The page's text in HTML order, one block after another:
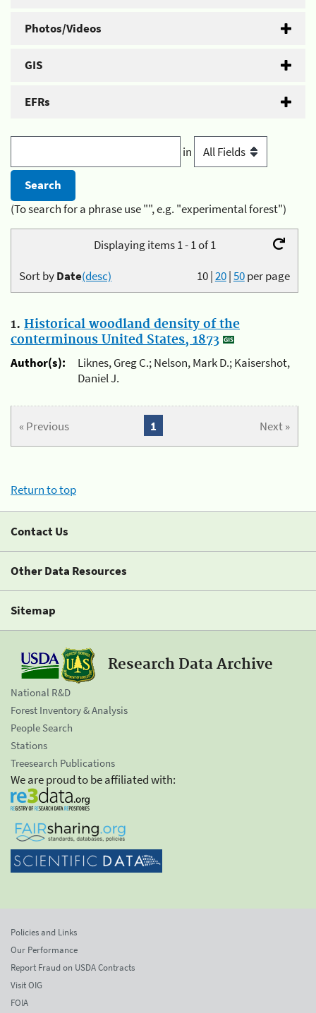
Photos/Videos
GIS
EFRs
in
(To search for a phrase use "", e.g. "experimental forest")
Displaying items 1 - 1 of 1
10|20|50per page
Sort byDate(desc)
1. Historical woodland density of the
conterminous United States, 1873
Author(s):
Liknes, Greg C.; Nelson, Mark D.; Kaisershot,
Daniel J.
« Previous Next »
1
Return to top
Contact Us
Other Data Resources
Sitemap
Research Data Archive
National R&D
Forest Inventory & Analysis
People Search
Stations
Treesearch Publications
We are proud to be affiliated with:
Policies and Links
Our Performance
Report Fraud on USDA Contracts
Visit OIG
FOIA